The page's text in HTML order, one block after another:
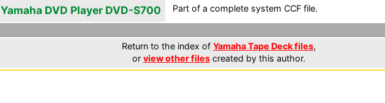
Yamaha DVD Player DVD-S700 Part of a complete system CCF file.
Return to the index of Yamaha Tape Deck files,
or view other files created by this author.